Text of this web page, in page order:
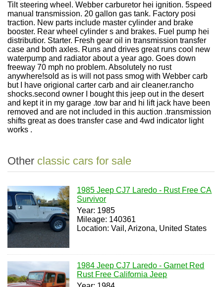
Tilt steering wheel. Webber carburetor hei ignition. 5speed
manual transmission. 20 gallon gas tank. Factory posi
traction. New parts include master cylinder and brake
booster. Rear wheel cylinder s and brakes. Fuel pump hei
distributior. Starter. Fresh gear oil in transmission transfer
case and both axles. Runs and drives great runs cool new
waterpump and radiator about a year ago. Goes down
freeway 70 mph no problem. Absolutely no rust
anywhere!sold as is will not pass smog with Webber carb
but I have origional carter carb and air cleaner.rancho
shocks.second owner I bought this jeep out in the desert
and kept it in my garage .tow bar and hi lift jack have been
removed and are not included in this auction .transmission
shifts great as does transfer case and 4wd indicator light
works .
Other classic cars for sale
1985 Jeep CJ7 Laredo - Rust Free CA
Survivor
Year: 1985
Mileage: 140361
Location: Vail, Arizona, United States
1984 Jeep CJ7 Laredo - Garnet Red
Rust Free California Jeep